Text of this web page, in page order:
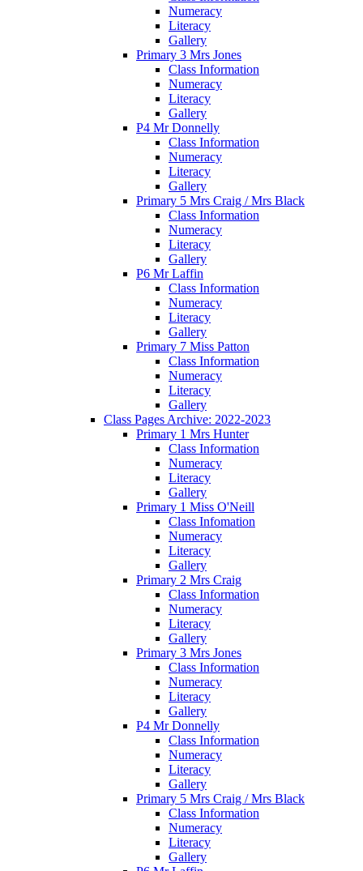
Numeracy
Literacy
Gallery
Primary 3 Mrs Jones
Class Information
Numeracy
Literacy
Gallery
P4 Mr Donnelly
Class Information
Numeracy
Literacy
Gallery
Primary 5 Mrs Craig / Mrs Black
Class Information
Numeracy
Literacy
Gallery
P6 Mr Laffin
Class Information
Numeracy
Literacy
Gallery
Primary 7 Miss Patton
Class Information
Numeracy
Literacy
Gallery
Class Pages Archive: 2022-2023
Primary 1 Mrs Hunter
Class Information
Numeracy
Literacy
Gallery
Primary 1 Miss O'Neill
Class Infomation
Numeracy
Literacy
Gallery
Primary 2 Mrs Craig
Class Information
Numeracy
Literacy
Gallery
Primary 3 Mrs Jones
Class Information
Numeracy
Literacy
Gallery
P4 Mr Donnelly
Class Information
Numeracy
Literacy
Gallery
Primary 5 Mrs Craig / Mrs Black
Class Information
Numeracy
Literacy
Gallery